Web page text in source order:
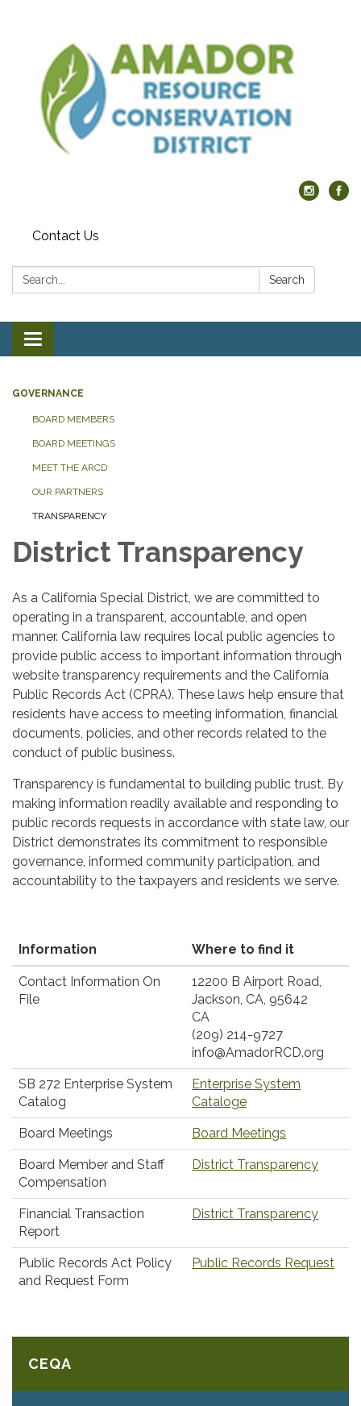
Contact Us
Search: Search
Toggle navigation
GOVERNANCE
BOARD MEMBERS
BOARD MEETINGS
MEET THE ARCD
OUR PARTNERS
TRANSPARENCY
District Transparency
As a California Special District, we are committed to
operating in a transparent, accountable, and open
manner. California law requires local public agencies to
provide public access to important information through
website transparency requirements and the California
Public Records Act (CPRA). These laws help ensure that
residents have access to meeting information, financial
documents, policies, and other records related to the
conduct of public business.
Transparency is fundamental to building public trust. By
making information readily available and responding to
public records requests in accordance with state law, our
District demonstrates its commitment to responsible
governance, informed community participation, and
accountability to the taxpayers and residents we serve.
Information Where to find it
Contact Information On
File
​12200 B Airport Road,
Jackson, CA, 95642
CA
(209) 214-9727
info@AmadorRCD.org
SB 272 Enterprise System
Catalog
Enterprise System
Cataloge
Board Meetings Board Meetings
Board Member and Staff
Compensation
District Transparency
Financial Transaction
Report
District Transparency
Public Records Act Policy
and Request Form
Public Records Request
CEQA